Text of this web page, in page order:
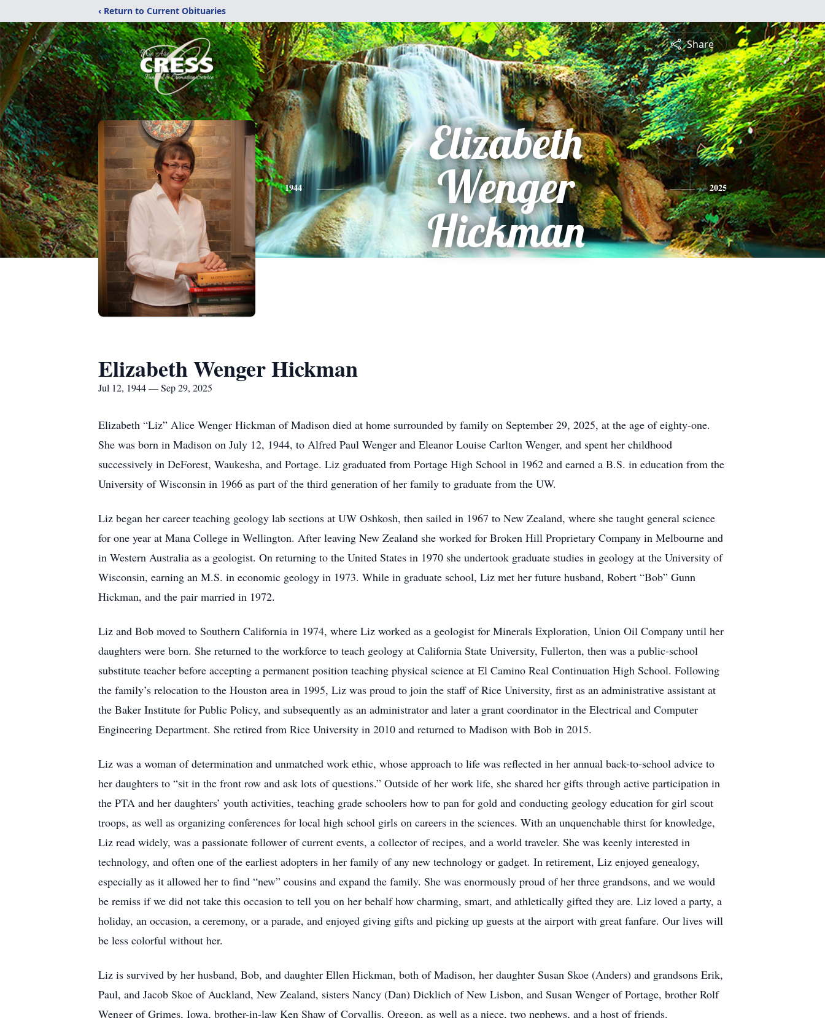
‹ Return to Current Obituaries
Share
1944
Elizabeth
Wenger
Hickman
2025
Elizabeth Wenger Hickman
Jul 12, 1944 — Sep 29, 2025
Elizabeth “Liz” Alice Wenger Hickman of Madison died at home surrounded by family on September 29, 2025, at the age of eighty-one.
She was born in Madison on July 12, 1944, to Alfred Paul Wenger and Eleanor Louise Carlton Wenger, and spent her childhood
successively in DeForest, Waukesha, and Portage. Liz graduated from Portage High School in 1962 and earned a B.S. in education from the
University of Wisconsin in 1966 as part of the third generation of her family to graduate from the UW.
Liz began her career teaching geology lab sections at UW Oshkosh, then sailed in 1967 to New Zealand, where she taught general science
for one year at Mana College in Wellington. After leaving New Zealand she worked for Broken Hill Proprietary Company in Melbourne and
in Western Australia as a geologist. On returning to the United States in 1970 she undertook graduate studies in geology at the University of
Wisconsin, earning an M.S. in economic geology in 1973. While in graduate school, Liz met her future husband, Robert “Bob” Gunn
Hickman, and the pair married in 1972.
Liz and Bob moved to Southern California in 1974, where Liz worked as a geologist for Minerals Exploration, Union Oil Company until her
daughters were born. She returned to the workforce to teach geology at California State University, Fullerton, then was a public-school
substitute teacher before accepting a permanent position teaching physical science at El Camino Real Continuation High School. Following
the family’s relocation to the Houston area in 1995, Liz was proud to join the staff of Rice University, first as an administrative assistant at
the Baker Institute for Public Policy, and subsequently as an administrator and later a grant coordinator in the Electrical and Computer
Engineering Department. She retired from Rice University in 2010 and returned to Madison with Bob in 2015.
Liz was a woman of determination and unmatched work ethic, whose approach to life was reflected in her annual back-to-school advice to
her daughters to “sit in the front row and ask lots of questions.” Outside of her work life, she shared her gifts through active participation in
the PTA and her daughters’ youth activities, teaching grade schoolers how to pan for gold and conducting geology education for girl scout
troops, as well as organizing conferences for local high school girls on careers in the sciences. With an unquenchable thirst for knowledge,
Liz read widely, was a passionate follower of current events, a collector of recipes, and a world traveler. She was keenly interested in
technology, and often one of the earliest adopters in her family of any new technology or gadget. In retirement, Liz enjoyed genealogy,
especially as it allowed her to find “new” cousins and expand the family. She was enormously proud of her three grandsons, and we would
be remiss if we did not take this occasion to tell you on her behalf how charming, smart, and athletically gifted they are. Liz loved a party, a
holiday, an occasion, a ceremony, or a parade, and enjoyed giving gifts and picking up guests at the airport with great fanfare. Our lives will
be less colorful without her.
Liz is survived by her husband, Bob, and daughter Ellen Hickman, both of Madison, her daughter Susan Skoe (Anders) and grandsons Erik,
Paul, and Jacob Skoe of Auckland, New Zealand, sisters Nancy (Dan) Dicklich of New Lisbon, and Susan Wenger of Portage, brother Rolf
Wenger of Grimes, Iowa, brother-in-law Ken Shaw of Corvallis, Oregon, as well as a niece, two nephews, and a host of friends.